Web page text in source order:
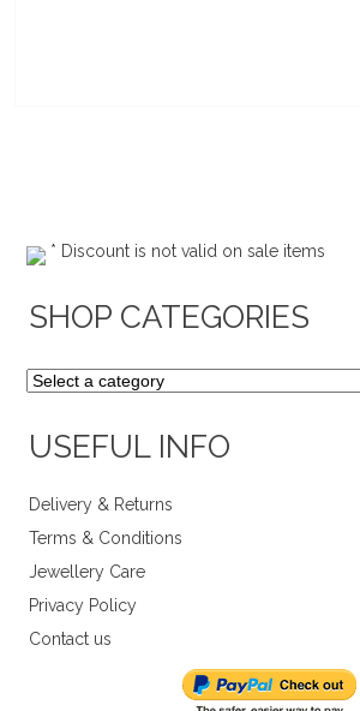
* Discount is not valid on sale items
SHOP CATEGORIES
USEFUL INFO
Delivery & Returns
Terms & Conditions
Jewellery Care
Privacy Policy
Contact us